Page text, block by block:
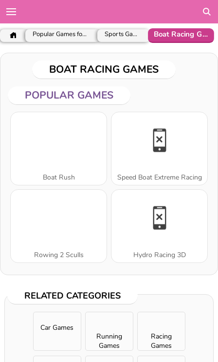
Popular Games for Girls Sports Games Boat Racing Games
BOAT RACING GAMES
POPULAR GAMES
Boat Rush Speed Boat Extreme Racing
Rowing 2 Sculls Hydro Racing 3D
RELATED CATEGORIES
Car Games
Running
Games
Racing
Games